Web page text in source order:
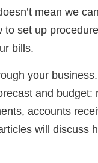
mean we
set up
bills.
your
and budget:
accounts
will discuss